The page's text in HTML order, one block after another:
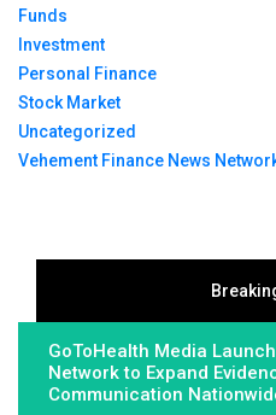
Funds
Investment
Personal Finance
Stock Market
Uncategorized
Vehement Finance News
GoToHealth Media
Network to Expand
Communication